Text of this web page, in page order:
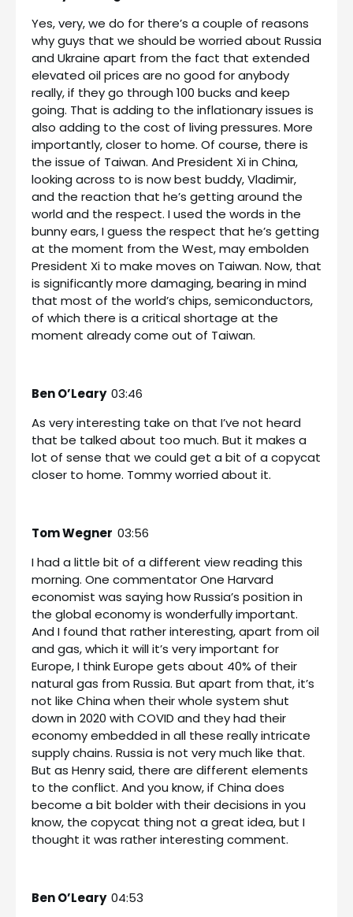
Yes, very, we do for there’s a couple of reasons
why guys that we should be worried about Russia
and Ukraine apart from the fact that extended
elevated oil prices are no good for anybody
really, if they go through 100 bucks and keep
going. That is adding to the inflationary issues is
also adding to the cost of living pressures. More
importantly, closer to home. Of course, there is
the issue of Taiwan. And President Xi in China,
looking across to is now best buddy, Vladimir,
and the reaction that he’s getting around the
world and the respect. I used the words in the
bunny ears, I guess the respect that he’s getting
at the moment from the West, may embolden
President Xi to make moves on Taiwan. Now, that
is significantly more damaging, bearing in mind
that most of the world’s chips, semiconductors,
of which there is a critical shortage at the
moment already come out of Taiwan.
Ben O’Leary 03:46
As very interesting take on that I’ve not heard
that be talked about too much. But it makes a
lot of sense that we could get a bit of a copycat
closer to home. Tommy worried about it.
Tom Wegner 03:56
I had a little bit of a different view reading this
morning. One commentator One Harvard
economist was saying how Russia’s position in
the global economy is wonderfully important.
And I found that rather interesting, apart from oil
and gas, which it will it’s very important for
Europe, I think Europe gets about 40% of their
natural gas from Russia. But apart from that, it’s
not like China when their whole system shut
down in 2020 with COVID and they had their
economy embedded in all these really intricate
supply chains. Russia is not very much like that.
But as Henry said, there are different elements
to the conflict. And you know, if China does
become a bit bolder with their decisions in you
know, the copycat thing not a great idea, but I
thought it was rather interesting comment.
Ben O’Leary 04:53